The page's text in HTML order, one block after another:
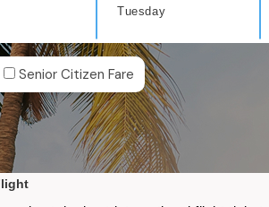
Tuesday
Senior Citizen Fare